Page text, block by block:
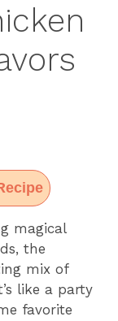
magical
the
mix of
like a party
favorite